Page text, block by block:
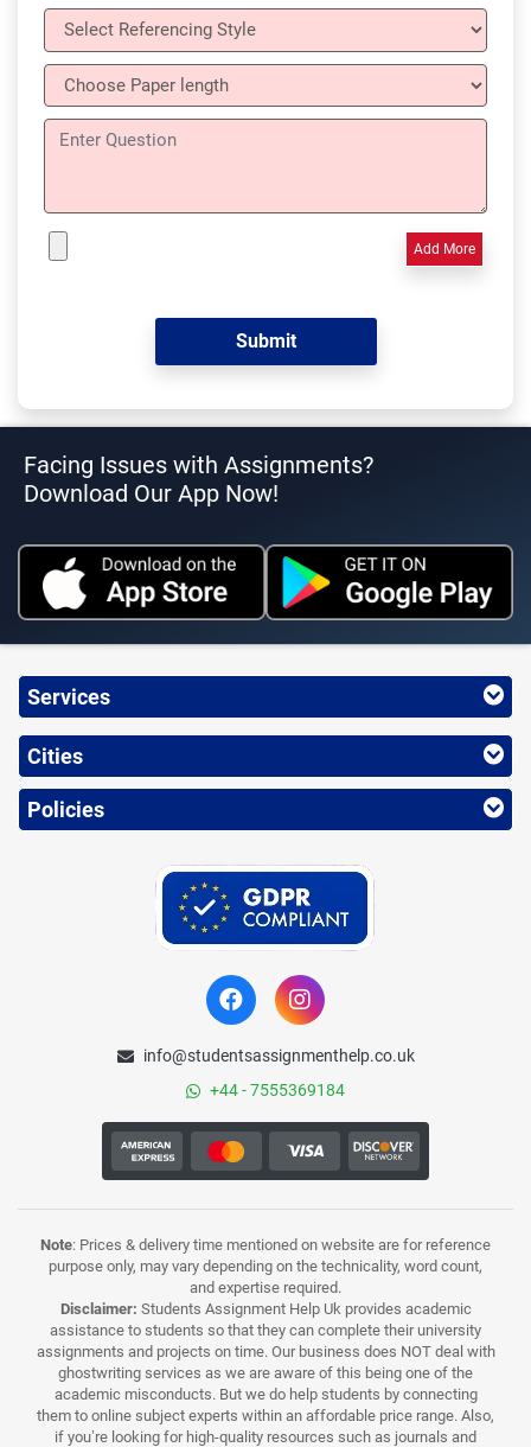
Add More
Facing Issues with Assignments?
Download Our App Now!
Services
Cities
Policies
info@studentsassignmenthelp.co.uk
+44 - 7555369184
Note: Prices & delivery time mentioned on website are for reference
purpose only, may vary depending on the technicality, word count,
and expertise required.
Disclaimer: Students Assignment Help Uk provides academic
assistance to students so that they can complete their university
assignments and projects on time. Our business does NOT deal with
ghostwriting services as we are aware of this being one of the
academic misconducts. But we do help students by connecting
them to online subject experts within an affordable price range. Also,
if you’re looking for high-quality resources such as journals and